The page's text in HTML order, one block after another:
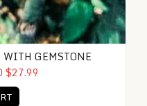
GEMSTONE
$27.99